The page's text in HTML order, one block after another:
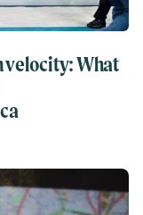
velocity: What